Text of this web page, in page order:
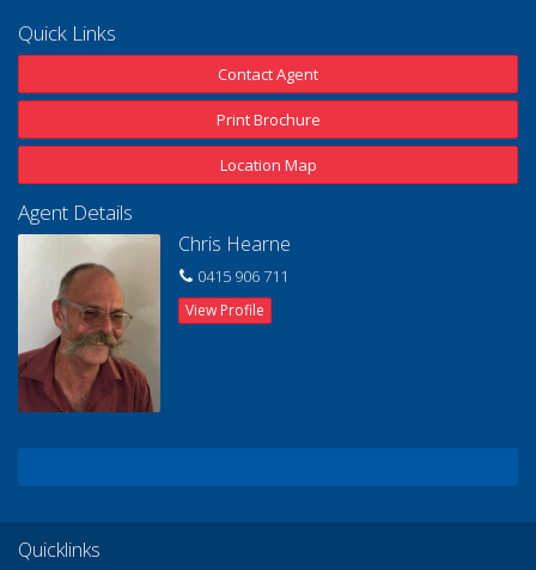
Quick Links
Contact Agent
Print Brochure
Location Map
Agent Details
Chris Hearne
0415 906 711
View Profile
Quicklinks